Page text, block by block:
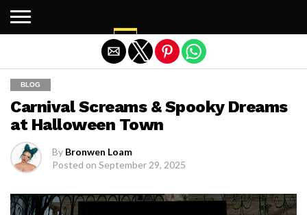
BLOG
Carnival Screams & Spooky Dreams
at Halloween Town
By Bronwen Loam
Posted on September 29, 2025